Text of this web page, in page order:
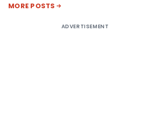
MORE POSTS
ADVERTISEMENT